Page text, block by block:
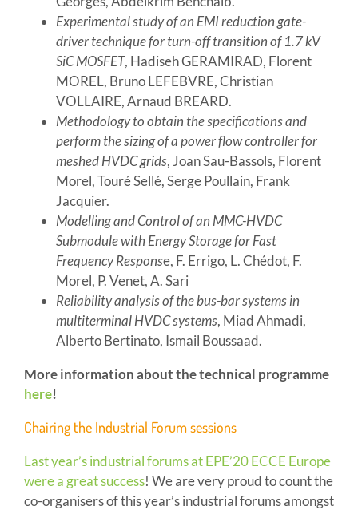
Experimental study of an EMI reduction gate-
driver technique for turn-off transition of 1.7 kV
SiC MOSFET, Hadiseh GERAMIRAD, Florent
MOREL, Bruno LEFEBVRE, Christian
VOLLAIRE, Arnaud BREARD.
Methodology to obtain the specifications and
perform the sizing of a power flow controller for
meshed HVDC grids, Joan Sau-Bassols, Florent
Morel, Touré Sellé, Serge Poullain, Frank
Jacquier.
Modelling and Control of an MMC-HVDC
Submodule with Energy Storage for Fast
Frequency Response, F. Errigo, L. Chédot, F.
Morel, P. Venet, A. Sari
Reliability analysis of the bus-bar systems in
multiterminal HVDC systems, Miad Ahmadi,
Alberto Bertinato, Ismail Boussaad.
More information about the technical programme
here!
Chairing the Industrial Forum sessions
Last year’s industrial forums at EPE’20 ECCE Europe
were a great success! We are very proud to count the
co-organisers of this year’s industrial forums amongst